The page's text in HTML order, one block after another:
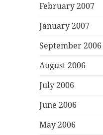
February 2007
January 2007
September 2006
August 2006
July 2006
June 2006
May 2006